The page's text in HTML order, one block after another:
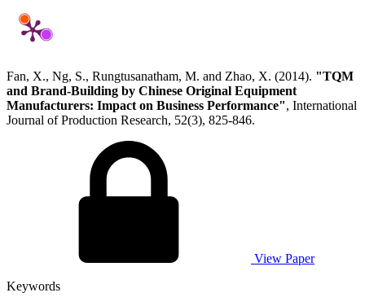
Fan, X., Ng, S., Rungtusanatham, M. and Zhao, X. (2014). "TQM
and Brand-Building by Chinese Original Equipment
Manufacturers: Impact on Business Performance", International
Journal of Production Research, 52(3), 825-846.
View Paper
Keywords